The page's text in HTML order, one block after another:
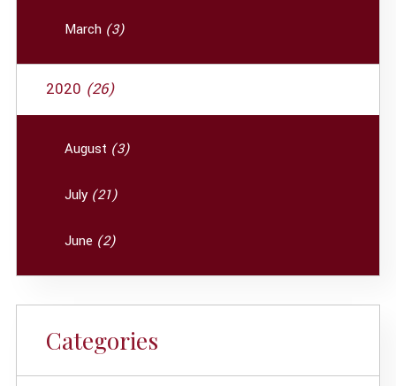
March (3)
2020 (26)
August (3)
July (21)
June (2)
Categories